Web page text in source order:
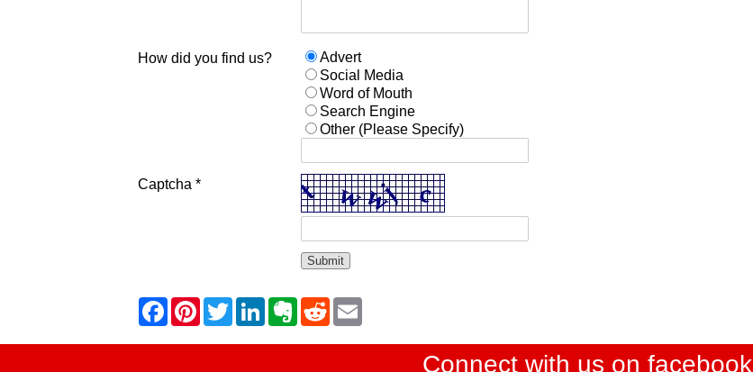
How did you find us?
Advert
Social Media
Word of Mouth
Search Engine
Other (Please Specify)
Captcha *
Connect with us on facebook